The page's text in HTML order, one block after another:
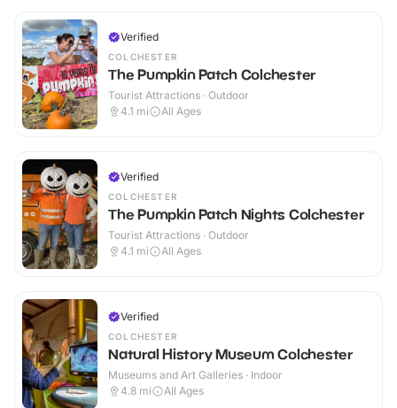
Verified
COLCHESTER
The Pumpkin Patch Colchester
Tourist Attractions · Outdoor
4.1 mi All Ages
Verified
COLCHESTER
The Pumpkin Patch Nights Colchester
Tourist Attractions · Outdoor
4.1 mi All Ages
Verified
COLCHESTER
Natural History Museum Colchester
Museums and Art Galleries · Indoor
4.8 mi All Ages